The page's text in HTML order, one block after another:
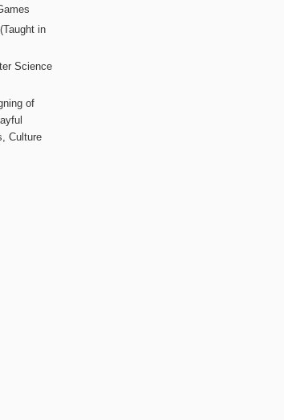
in
Science
of
Culture